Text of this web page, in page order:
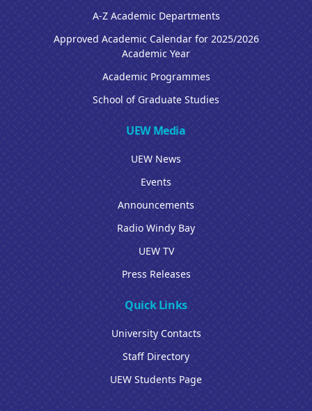
A-Z Academic Departments
Approved Academic Calendar for 2025/2026
Academic Year
Academic Programmes
School of Graduate Studies
UEW Media
UEW News
Events
Announcements
Radio Windy Bay
UEW TV
Press Releases
Quick Links
University Contacts
Staff Directory
UEW Students Page